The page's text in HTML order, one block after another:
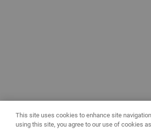
This site uses cookies to enhance site
using this site, you agree to our use of cookies